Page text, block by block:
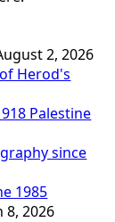
2, 2026
Herod's
Palestine
since
1985
8, 2026